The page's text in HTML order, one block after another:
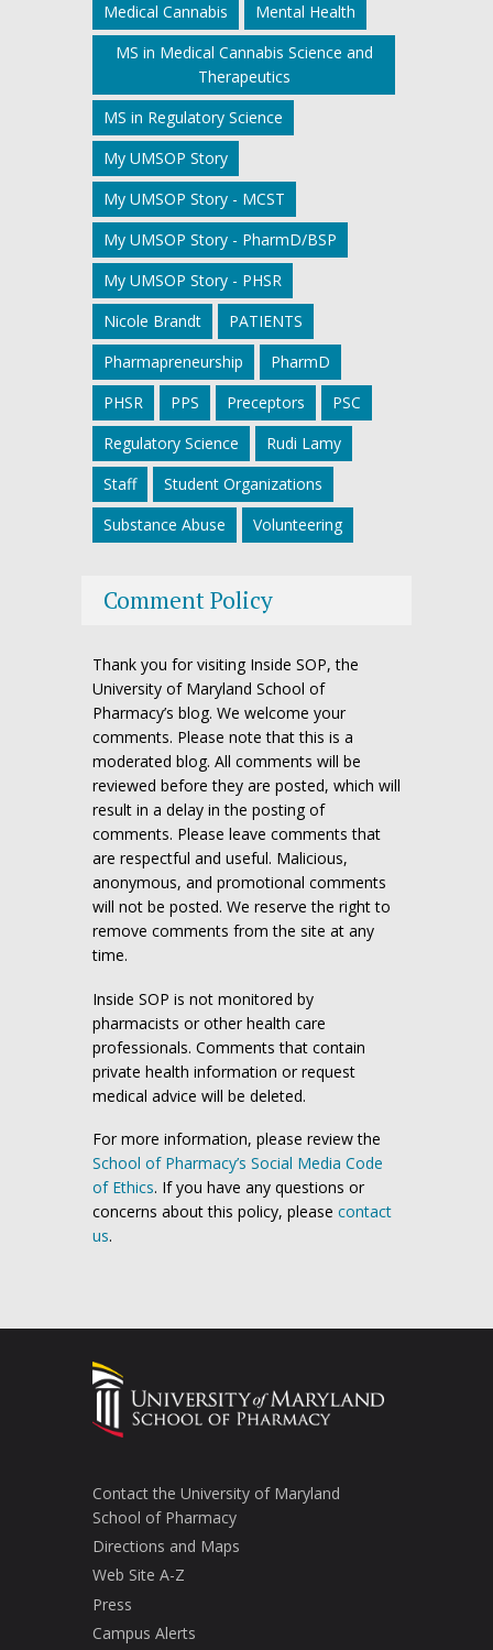
Medical Cannabis
Mental Health
MS in Medical Cannabis Science and
Therapeutics
MS in Regulatory Science
My UMSOP Story
My UMSOP Story - MCST
My UMSOP Story - PharmD/BSP
My UMSOP Story - PHSR
Nicole Brandt
PATIENTS
Pharmapreneurship
PharmD
PHSR
PPS Preceptors
PSC
Regulatory Science
Rudi Lamy
Staff
Student Organizations
Substance Abuse
Volunteering
Comment Policy
Thank you for visiting Inside SOP, the
University of Maryland School of
Pharmacy’s blog. We welcome your
comments. Please note that this is a
moderated blog. All comments will be
reviewed before they are posted, which will
result in a delay in the posting of
comments. Please leave comments that
are respectful and useful. Malicious,
anonymous, and promotional comments
will not be posted. We reserve the right to
remove comments from the site at any
time.
Inside SOP is not monitored by
pharmacists or other health care
professionals. Comments that contain
private health information or request
medical advice will be deleted.
For more information, please review the
School of Pharmacy’s Social Media Code
of Ethics. If you have any questions or
concerns about this policy, please contact
us.
Contact the University of Maryland
School of Pharmacy
Directions and Maps
Web Site A-Z
Press
Campus Alerts